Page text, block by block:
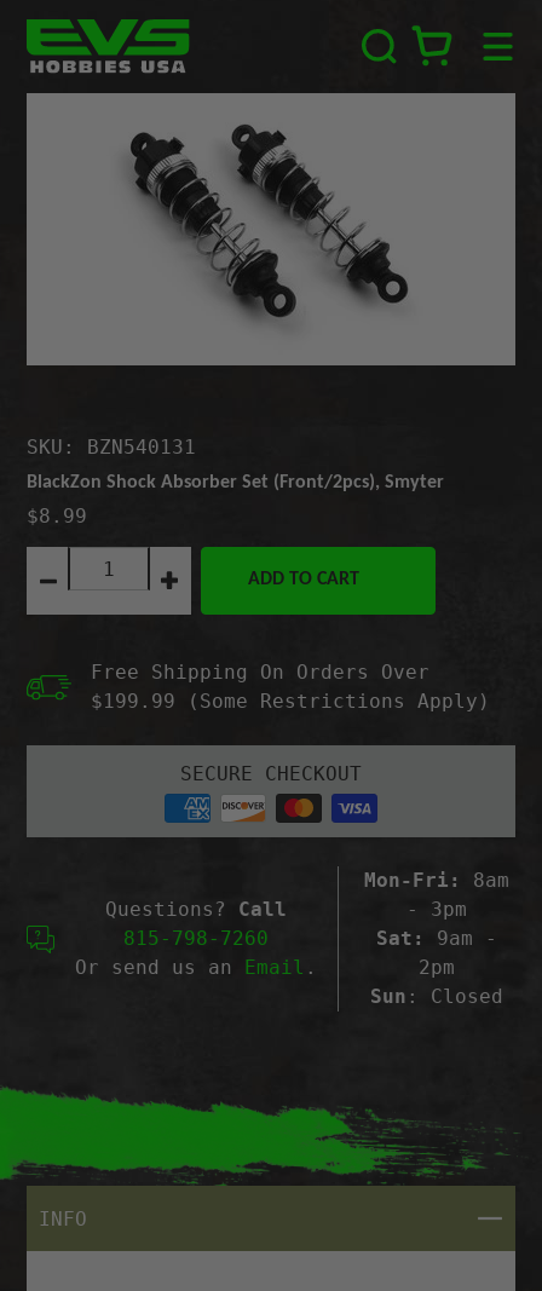
content
EVS
Hobbies
USA
SKU: BZN540131
BlackZon Shock Absorber Set (Front/2pcs), Smyter
$8.99
Quantity:
Decrease
quantity
Shock
Absorber
(Front/2pcs),
Increase
quantity
Shock
Absorber
(Front/2pcs),
Smyter
ADD TO CART
Free Shipping On Orders Over
$199.99 (Some Restrictions Apply)
SECURE CHECKOUT
Questions? Call
815-798-7260
Or send us an
Email .
Mon-Fri:
8am
- 3pm
Sat:
9am -
2pm
Sun : Closed
INFO CLOSE